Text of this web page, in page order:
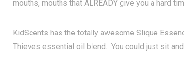
mouths, mouths that ALREADY give you a hard
KidScents has the totally awesome Slique
Thieves essential oil blend. You could just sit